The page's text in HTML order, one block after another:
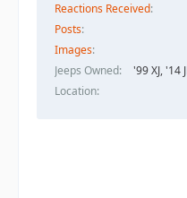
Reactions Received
Posts
Images
Jeeps Owned
'99 XJ, '14
Location